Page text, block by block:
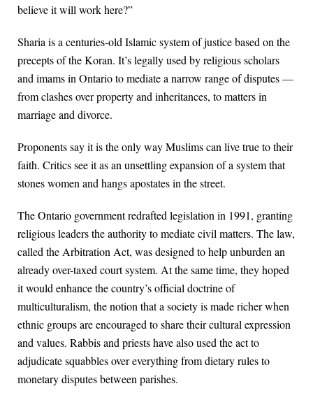
believe it will work here?”
Sharia is a centuries-old Islamic system of justice based on the
precepts of the Koran. It’s legally used by religious scholars
and imams in Ontario to mediate a narrow range of disputes —
from clashes over property and inheritances, to matters in
marriage and divorce.
Proponents say it is the only way Muslims can live true to their
faith. Critics see it as an unsettling expansion of a system that
stones women and hangs apostates in the street.
The Ontario government redrafted legislation in 1991, granting
religious leaders the authority to mediate civil matters. The law,
called the Arbitration Act, was designed to help unburden an
already over-taxed court system. At the same time, they hoped
it would enhance the country’s official doctrine of
multiculturalism, the notion that a society is made richer when
ethnic groups are encouraged to share their cultural expression
and values. Rabbis and priests have also used the act to
adjudicate squabbles over everything from dietary rules to
monetary disputes between parishes.